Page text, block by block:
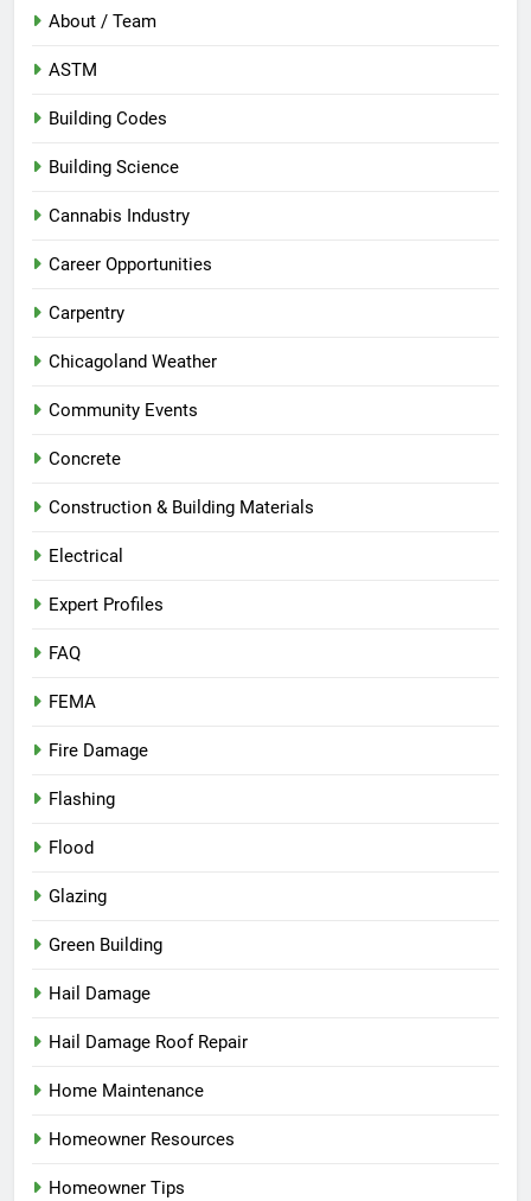
About / Team
ASTM
Building Codes
Building Science
Cannabis Industry
Career Opportunities
Carpentry
Chicagoland Weather
Community Events
Concrete
Construction & Building Materials
Electrical
Expert Profiles
FAQ
FEMA
Fire Damage
Flashing
Flood
Glazing
Green Building
Hail Damage
Hail Damage Roof Repair
Home Maintenance
Homeowner Resources
Homeowner Tips